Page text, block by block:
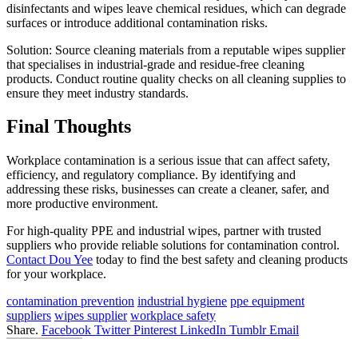
disinfectants and wipes leave chemical residues, which can degrade
surfaces or introduce additional contamination risks.
Solution: Source cleaning materials from a reputable wipes supplier
that specialises in industrial-grade and residue-free cleaning
products. Conduct routine quality checks on all cleaning supplies to
ensure they meet industry standards.
Final Thoughts
Workplace contamination is a serious issue that can affect safety,
efficiency, and regulatory compliance. By identifying and
addressing these risks, businesses can create a cleaner, safer, and
more productive environment.
For high-quality PPE and industrial wipes, partner with trusted
suppliers who provide reliable solutions for contamination control.
Contact Dou Yee today to find the best safety and cleaning products
for your workplace.
contamination prevention industrial hygiene ppe equipment
suppliers wipes supplier workplace safety
Share. Facebook Twitter Pinterest LinkedIn Tumblr Email